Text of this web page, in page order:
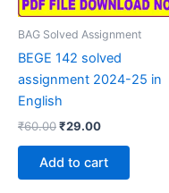
BAG Solved Assignment
BEGE 142 solved
assignment 2024-25 in
English
₹60.00Original
was:
₹60.00.
₹29.00Current
is:
₹29.00.
Add to cart